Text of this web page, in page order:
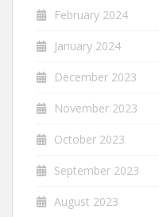
February 2024
January 2024
December 2023
November 2023
October 2023
September 2023
August 2023